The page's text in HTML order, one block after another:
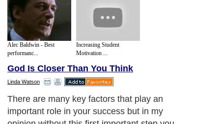
Alec Baldwin - Best
performanc...
Increasing Student
Motivation ...
God Is Closer Than You Think
Linda Watson
There are many key factors that play an
important role in your success but in my